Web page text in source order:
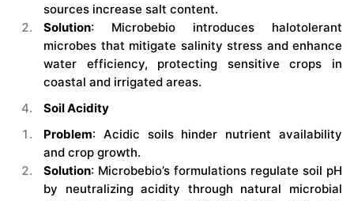
sources increase salt content.
Solution: Microbebio introduces halotolerant
microbes that mitigate salinity stress and enhance
water efficiency, protecting sensitive crops in
coastal and irrigated areas.
Soil Acidity
Problem: Acidic soils hinder nutrient availability
and crop growth.
Solution: Microbebio’s formulations regulate soil pH
by neutralizing acidity through natural microbial